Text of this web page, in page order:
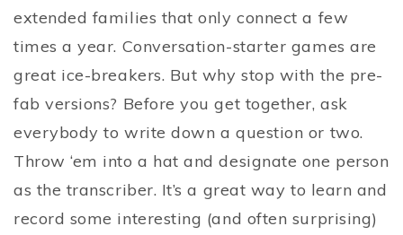
extended families that only connect a few
times a year. Conversation-starter games are
great ice-breakers. But why stop with the pre-
fab versions? Before you get together, ask
everybody to write down a question or two.
Throw ‘em into a hat and designate one person
as the transcriber. It’s a great way to learn and
record some interesting (and often surprising)